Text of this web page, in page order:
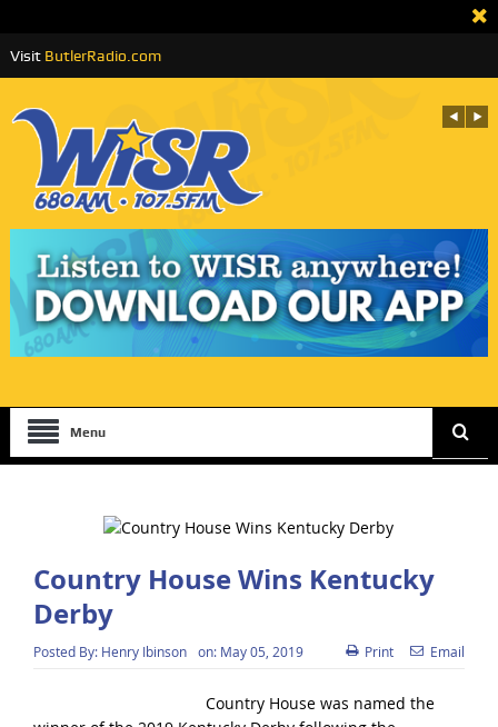
Visit ButlerRadio.com
Menu
Country House Wins Kentucky
Derby
Posted By: Henry Ibinson on: May 05, 2019 Print Email
Country House was named the